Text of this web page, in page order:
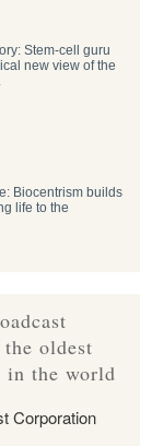
Stem-cell guru
new view of the
Biocentrism builds
life to the
oldest
in the world